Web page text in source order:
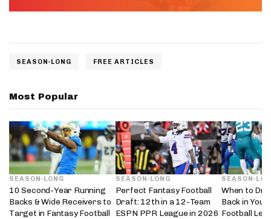
SEASON-LONG FREE ARTICLES
Most Popular
SEASON-LONG
10 Second-Year Running
Backs & Wide Receivers to
Target in Fantasy Football
SEASON-LONG
Perfect Fantasy Football
Draft: 12th in a 12-Team
ESPN PPR League in 2026
SEASON-
When to
Back in
Football